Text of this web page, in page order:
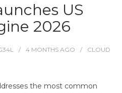
US
2026
4 MONTHS AGO
CLOUD
the most common